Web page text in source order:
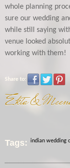
Ekta &
whole planning
sure our wedding
while still saying
venue looked
working with them!
Share to:
Tags: indian wedding